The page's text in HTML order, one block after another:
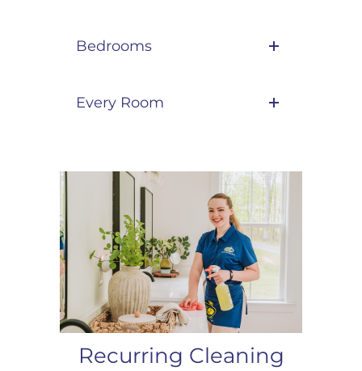
Bedrooms
Every Room
Recurring Cleaning